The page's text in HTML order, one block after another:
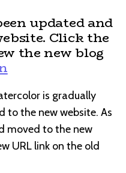
updated and
Click the
the new blog
is gradually
to the new website. As
moved to the new
URL link on the old